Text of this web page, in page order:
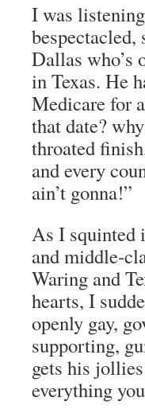
I was
Dallas who’s
in Texas. He
Medicare for
that date?
throated
and every
ain’t gonna!”
As I squinted
and middle-
Waring and
hearts, I
openly gay,
supporting,
gets his
everything